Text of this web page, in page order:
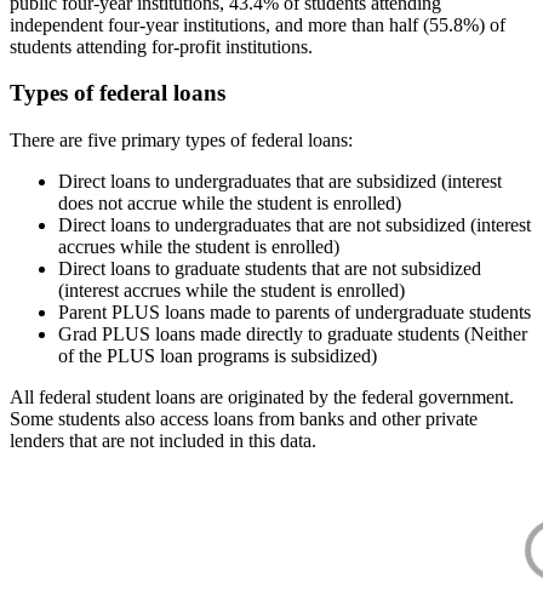
independent four-year institutions, and more than half (55.8%) of
students attending for-profit institutions.
Types of federal loans
There are five primary types of federal loans:
Direct loans to undergraduates that are subsidized (interest
does not accrue while the student is enrolled)
Direct loans to undergraduates that are not subsidized (interest
accrues while the student is enrolled)
Direct loans to graduate students that are not subsidized
(interest accrues while the student is enrolled)
Parent PLUS loans made to parents of undergraduate students
Grad PLUS loans made directly to graduate students (Neither
of the PLUS loan programs is subsidized)
All federal student loans are originated by the federal government.
Some students also access loans from banks and other private
lenders that are not included in this data.